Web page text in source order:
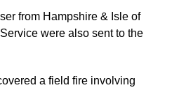
from Hampshire & Isle of
were also sent to the
a field fire involving